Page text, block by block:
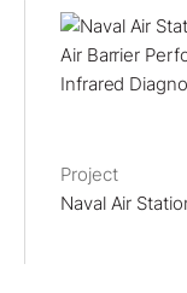
Project
Naval Air